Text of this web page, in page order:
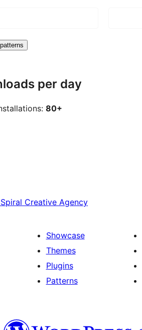
per day
80+
Spiral Creative Agency
Showcase
Themes
Plugins
Patterns